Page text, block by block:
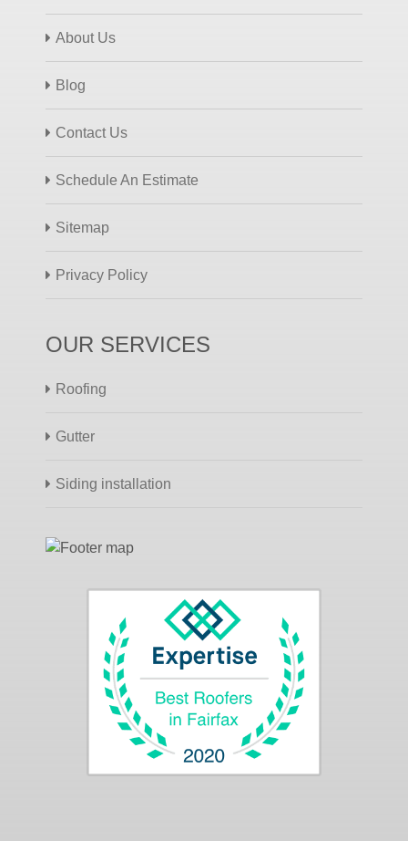
About Us
Blog
Contact Us
Schedule An Estimate
Sitemap
Privacy Policy
OUR SERVICES
Roofing
Gutter
Siding installation